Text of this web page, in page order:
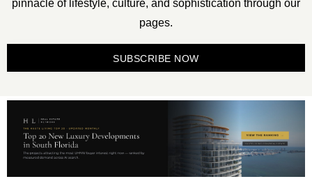
pinnacle of lifestyle, culture, and sophistication through our
pages.
SUBSCRIBE NOW